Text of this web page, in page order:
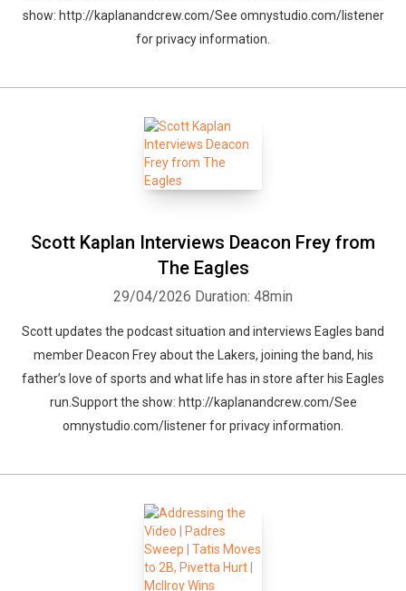
show: http://kaplanandcrew.com/See omnystudio.com/listener
for privacy information.
Scott Kaplan Interviews Deacon Frey from
The Eagles
29/04/2026 Duration: 48min
Scott updates the podcast situation and interviews Eagles band
member Deacon Frey about the Lakers, joining the band, his
father’s love of sports and what life has in store after his Eagles
run.Support the show: http://kaplanandcrew.com/See
omnystudio.com/listener for privacy information.